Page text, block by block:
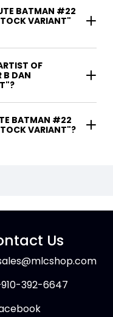
BATMAN #22
VARIANT"
OF
B DAN
VARIANT"?
Us
392-6647